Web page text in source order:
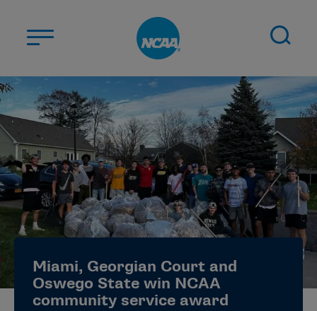
ABOUT US
STUDENT-ATHLETES
DIVISIONS
CHAMPIONSHIPS
NEWS
JOBS MYAPPS
ELIGIBILITY CENTER
Miami, Georgian Court and
Oswego State win NCAA
community service award